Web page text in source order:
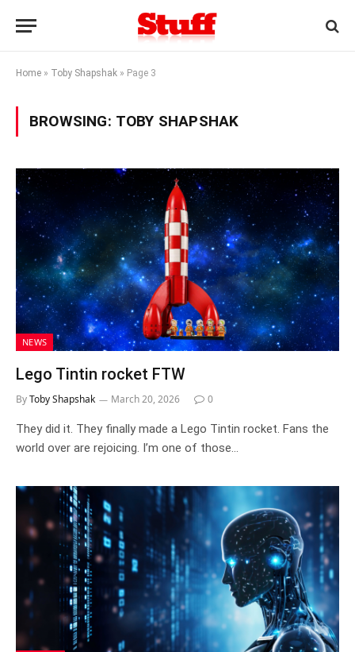
Home » Toby Shapshak » Page 3
BROWSING: TOBY SHAPSHAK
NEWS
Lego Tintin rocket FTW
ByToby Shapshak March 20, 2026 0
They did it. They finally made a Lego Tintin rocket. Fans the
world over are rejoicing. I’m one of those…